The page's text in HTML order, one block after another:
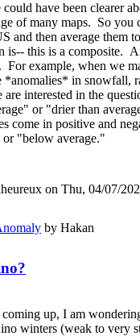
have been clearer
of many maps. So you
and then average them
is-- this is a composite.
For example, when we
*anomalies* in snowfall,
are interested in the
or "drier than
come in positive and
"below average."
on Thu, 04/07/
by Hakan
up, I am
winters (weak to very